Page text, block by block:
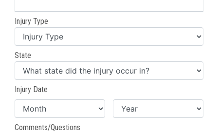
Injury Type
State
Injury Date
Comments/Questions